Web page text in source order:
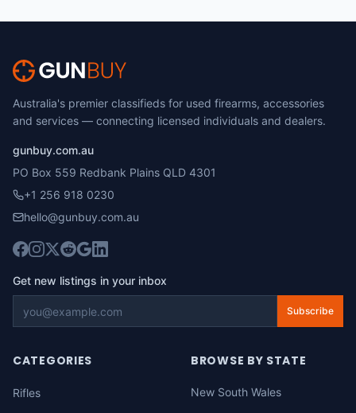
Australia's premier classifieds for used firearms, accessories
and services — connecting licensed individuals and dealers.
gunbuy.com.au
PO Box 559 Redbank Plains QLD 4301
+1 256 918 0230
hello@gunbuy.com.au
Get new listings in your inbox
Subscribe
CATEGORIES
Rifles
BROWSE BY STATE
New South Wales